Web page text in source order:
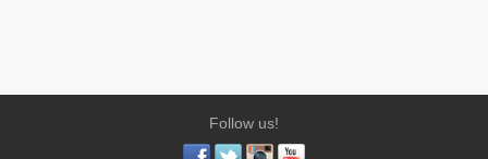
Follow us!